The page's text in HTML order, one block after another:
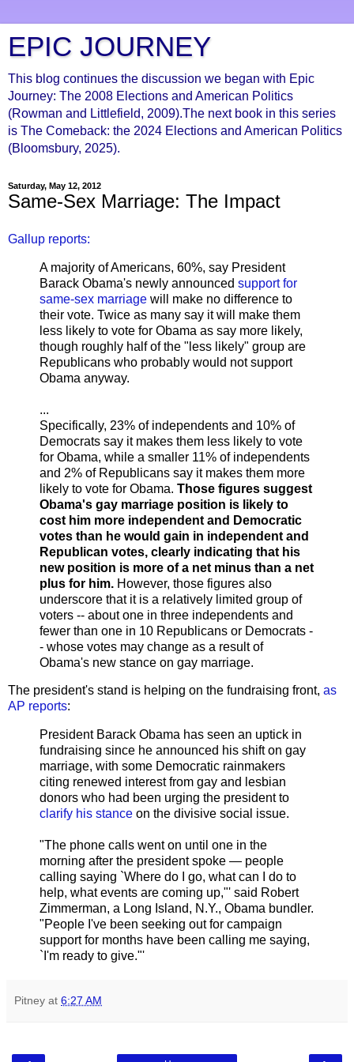
EPIC JOURNEY
This blog continues the discussion we began with Epic
Journey: The 2008 Elections and American Politics
(Rowman and Littlefield, 2009).The next book in this series
is The Comeback: the 2024 Elections and American Politics
(Bloomsbury, 2025).
Saturday, May 12, 2012
Same-Sex Marriage: The Impact
Gallup reports:
A majority of Americans, 60%, say President
Barack Obama's newly announced support for
same-sex marriage will make no difference to
their vote. Twice as many say it will make them
less likely to vote for Obama as say more likely,
though roughly half of the "less likely" group are
Republicans who probably would not support
Obama anyway.
...
Specifically, 23% of independents and 10% of
Democrats say it makes them less likely to vote
for Obama, while a smaller 11% of independents
and 2% of Republicans say it makes them more
likely to vote for Obama. Those figures suggest
Obama's gay marriage position is likely to
cost him more independent and Democratic
votes than he would gain in independent and
Republican votes, clearly indicating that his
new position is more of a net minus than a net
plus for him. However, those figures also
underscore that it is a relatively limited group of
voters -- about one in three independents and
fewer than one in 10 Republicans or Democrats -
- whose votes may change as a result of
Obama's new stance on gay marriage.
The president's stand is helping on the fundraising front, as
AP reports:
President Barack Obama has seen an uptick in
fundraising since he announced his shift on gay
marriage, with some Democratic rainmakers
citing renewed interest from gay and lesbian
donors who had been urging the president to
clarify his stance on the divisive social issue.
"The phone calls went on until one in the
morning after the president spoke — people
calling saying `Where do I go, what can I do to
help, what events are coming up,"' said Robert
Zimmerman, a Long Island, N.Y., Obama bundler.
"People I've been seeking out for campaign
support for months have been calling me saying,
`I'm ready to give."'
Pitney at 6:27 AM